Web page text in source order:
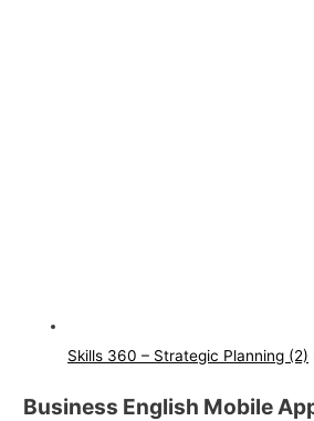
Skills 360 – Strategic Planning (2)
Business English Mobile